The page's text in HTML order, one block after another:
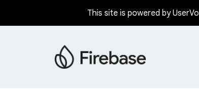
This site is powered by